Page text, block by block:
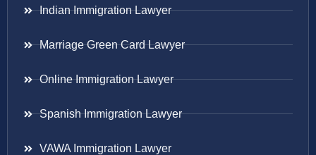
Indian Immigration Lawyer
Marriage Green Card Lawyer
Online Immigration Lawyer
Spanish Immigration Lawyer
VAWA Immigration Lawyer